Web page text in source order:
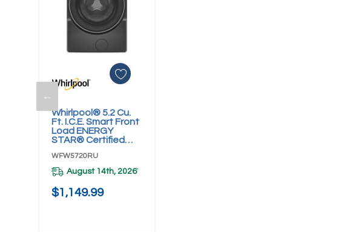
←
Whirlpool® 5.2 Cu.
Ft. I.C.E. Smart Front
Load ENERGY
STAR® Certified
FreshFlow™ Vent
System
WFW5720RU
WFW5720RU
August 14th, 2026*
$1,149.99
Add To Cart